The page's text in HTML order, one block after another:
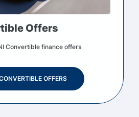
Offers
Convertible finance offers
OFFERS